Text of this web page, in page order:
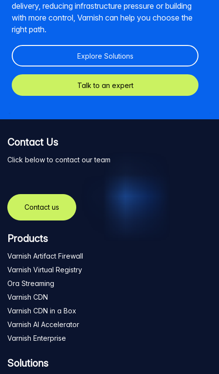
delivery, reducing infrastructure pressure or building
with more control, Varnish can help you choose the
right path.
Explore Solutions
Talk to an expert
Contact Us
Click below to contact our team
Contact us
Products
Varnish Artifact Firewall
Varnish Virtual Registry
Ora Streaming
Varnish CDN
Varnish CDN in a Box
Varnish AI Accelerator
Varnish Enterprise
Solutions